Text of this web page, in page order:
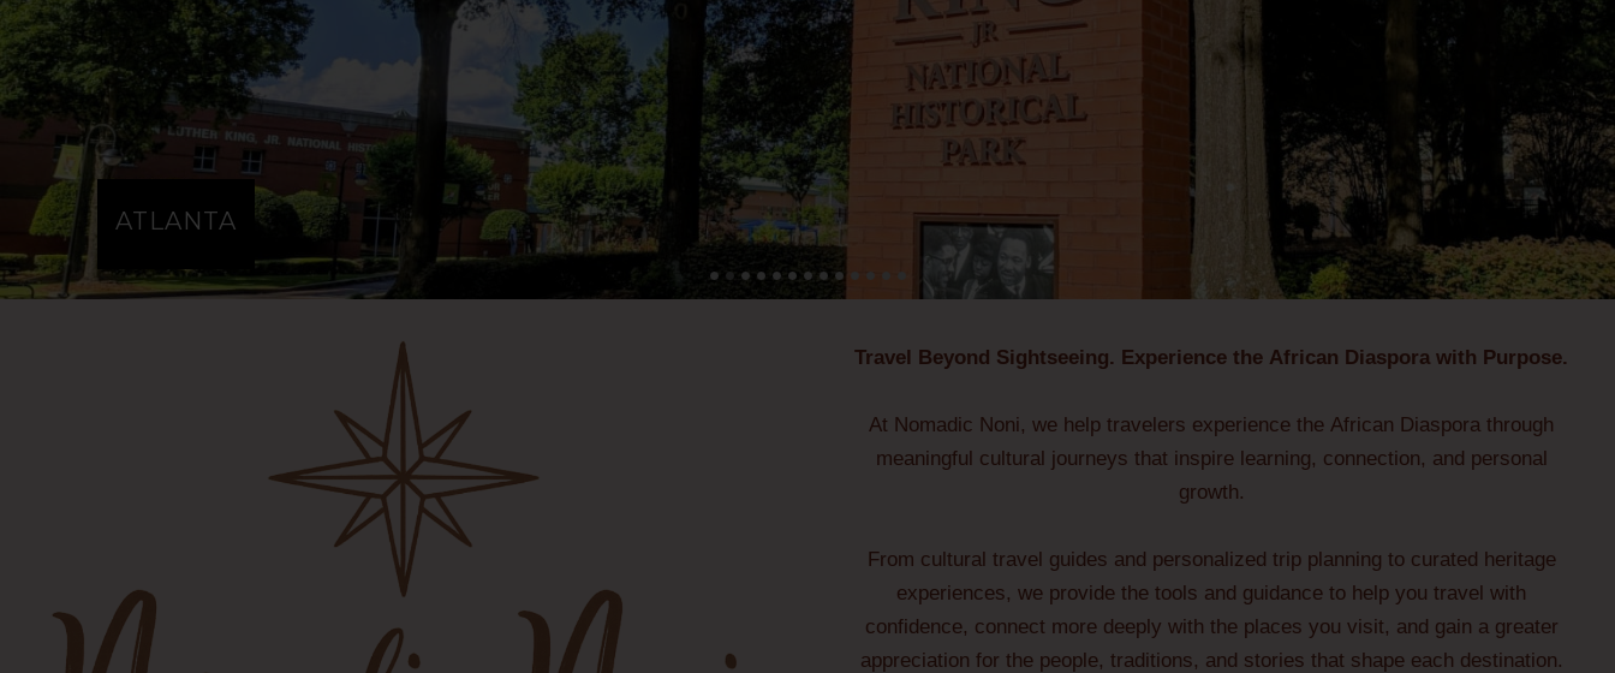
MOROCCO
Travel Beyond Sightseeing. Experience the African Diaspora with Purpose.
At Nomadic Noni, we help travelers experience the African Diaspora through
meaningful cultural journeys that inspire learning, connection, and personal
growth.
From cultural travel guides and personalized trip planning to curated heritage
experiences, we provide the tools and guidance to help you travel with
confidence, connect more deeply with the places you visit, and gain a greater
appreciation for the people, traditions, and stories that shape each destination.